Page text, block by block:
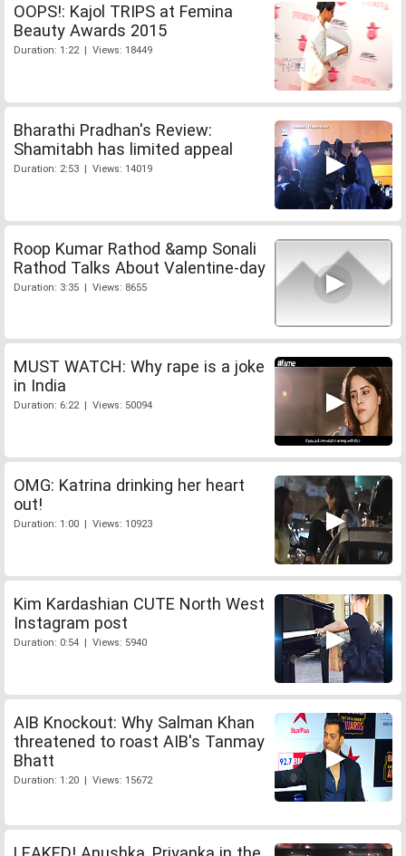
OOPS!: Kajol TRIPS at Femina
Beauty Awards 2015
Duration: 1:22 | Views: 18449
Bharathi Pradhan's Review:
Shamitabh has limited appeal
Duration: 2:53 | Views: 14019
Roop Kumar Rathod &amp Sonali
Rathod Talks About Valentine-day
Duration: 3:35 | Views: 8655
MUST WATCH: Why rape is a joke
in India
Duration: 6:22 | Views: 50094
OMG: Katrina drinking her heart
out!
Duration: 1:00 | Views: 10923
Kim Kardashian CUTE North West
Instagram post
Duration: 0:54 | Views: 5940
AIB Knockout: Why Salman Khan
threatened to roast AIB's Tanmay
Bhatt
Duration: 1:20 | Views: 15672